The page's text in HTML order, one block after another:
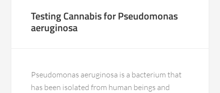
Testing Cannabis for Pseudomonas
aeruginosa
Pseudomonas aeruginosa is a bacterium that
has been isolated from human beings and